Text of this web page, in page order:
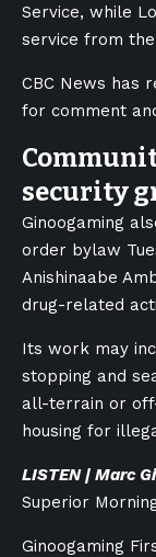
Service, while
service from
CBC News has
for comment
security
Ginoogaming
order bylaw
Anishinaabe
drug-related
Its work may
stopping and
all-terrain or
housing for
LISTEN | Marc
Superior
Ginoogaming